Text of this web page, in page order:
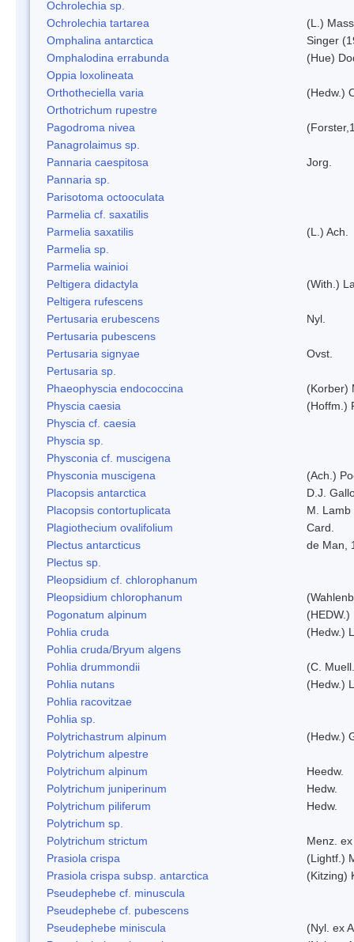
Ochrolechia sp.
Ochrolechia tartarea
(L.)
Omphalina antarctica
Singer
Omphalodina errabunda
(Hue)
Oppia loxolineata
Orthotheciella varia
(Hedw.)
Orthotrichum rupestre
Pagodroma nivea
Panagrolaimus sp.
Pannaria caespitosa
Jorg.
Pannaria sp.
Parisotoma octooculata
Parmelia cf. saxatilis
Parmelia saxatilis
(L.) Ach.
Parmelia sp.
Parmelia wainioi
Peltigera didactyla
(With.)
Peltigera rufescens
Pertusaria erubescens
Nyl.
Pertusaria pubescens
Pertusaria signyae
Ovst.
Pertusaria sp.
Phaeophyscia endococcina
(Korber)
Physcia caesia
(Hoffm.)
Physcia cf. caesia
Physcia sp.
Physconia cf. muscigena
Physconia muscigena
(Ach.)
Placopsis antarctica
D.J.
Placopsis contortuplicata
M. Lamb
Plagiothecium ovalifolium
Card.
Plectus antarcticus
de Man,
Plectus sp.
Pleopsidium cf. chlorophanum
Pleopsidium chlorophanum
Pogonatum alpinum
(HEDW.)
Pohlia cruda
(Hedw.)
Pohlia cruda/Bryum algens
Pohlia drummondii
(C.
Pohlia nutans
(Hedw.)
Pohlia racovitzae
Pohlia sp.
Polytrichastrum alpinum
(Hedw.)
Polytrichum alpestre
Polytrichum alpinum
Heedw.
Polytrichum juniperinum
Hedw.
Polytrichum piliferum
Hedw.
Polytrichum sp.
Polytrichum strictum
Menz.
Prasiola crispa
(Lightf.)
Prasiola crispa subsp. antarctica
(Kitzing)
Pseudephebe cf. minuscula
Pseudephebe cf. pubescens
Pseudephebe miniscula
(Nyl. ex